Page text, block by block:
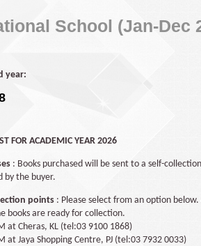
School (Jan-Dec
year:
FOR ACADEMIC YEAR 2026
: Books purchased will be sent to a self-
by the buyer.
points : Please select from an option
books are ready for collection.
at Cheras, KL (tel:03 9100 1868)
at Jaya Shopping Centre, PJ (tel:03 7932 0033)